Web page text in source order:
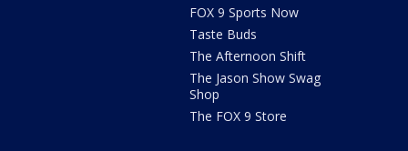
FOX 9 Sports Now
Taste Buds
The Afternoon Shift
The Jason Show Swag
Shop
The FOX 9 Store